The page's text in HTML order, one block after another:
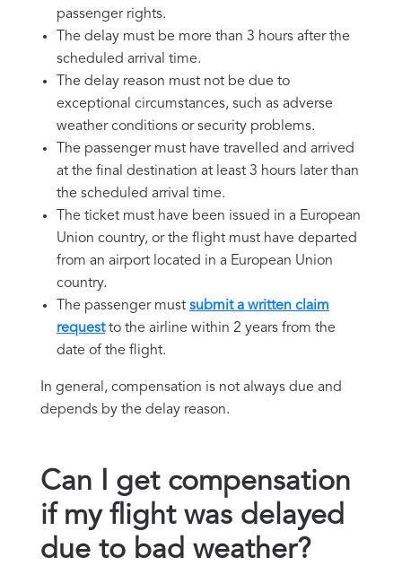
passenger rights.
The delay must be more than 3 hours after the
scheduled arrival time.
The delay reason must not be due to
exceptional circumstances, such as adverse
weather conditions or security problems.
The passenger must have travelled and arrived
at the final destination at least 3 hours later than
the scheduled arrival time.
The ticket must have been issued in a European
Union country, or the flight must have departed
from an airport located in a European Union
country.
The passenger must submit a written claim
requestto the airline within 2 years from the
date of the flight.
In general, compensation is not always due and
depends by the delay reason.
Can I get compensation
if my flight was delayed
due to bad weather?